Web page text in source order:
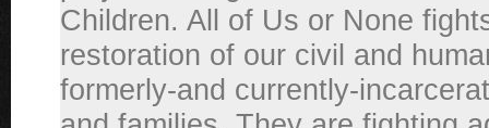
Children. All of Us or None
restoration of our civil and
formerly-and currently-